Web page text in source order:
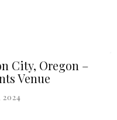
City, Oregon –
Venue
2024